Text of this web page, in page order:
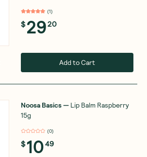
(1)
$2920
Add to Cart
Noosa Basics— Lip Balm Raspberry
15g
(0)
$1049